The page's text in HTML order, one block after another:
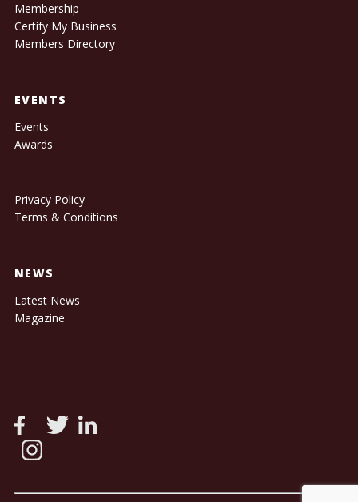
Membership
Certify My Business
Members Directory
EVENTS
Events
Awards
Privacy Policy
Terms & Conditions
NEWS
Latest News
Magazine